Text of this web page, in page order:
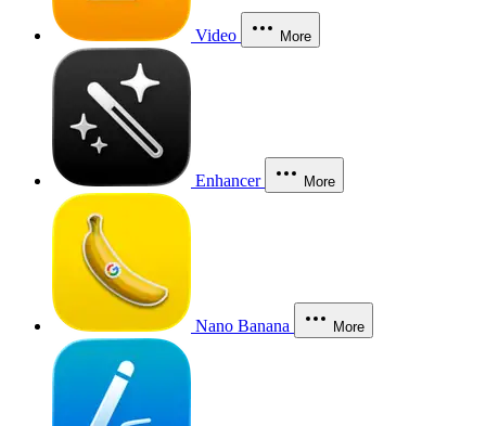
Video More
Enhancer More
Nano Banana More